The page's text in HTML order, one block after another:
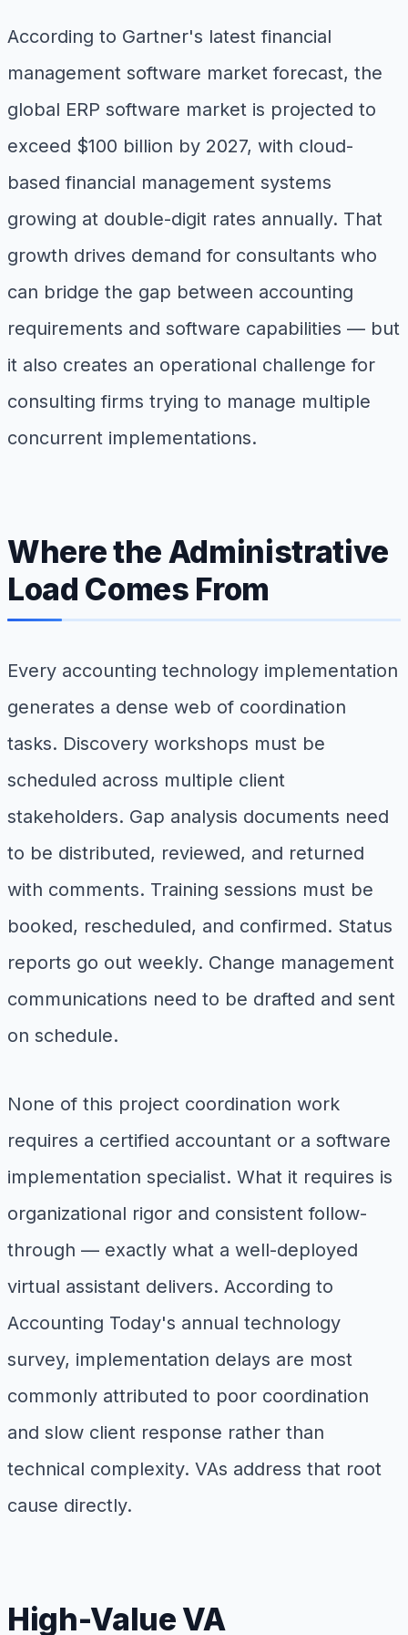
According to Gartner's latest financial
management software market forecast, the
global ERP software market is projected to
exceed $100 billion by 2027, with cloud-
based financial management systems
growing at double-digit rates annually. That
growth drives demand for consultants who
can bridge the gap between accounting
requirements and software capabilities — but
it also creates an operational challenge for
consulting firms trying to manage multiple
concurrent implementations.
Where the Administrative
Load Comes From
Every accounting technology implementation
generates a dense web of coordination
tasks. Discovery workshops must be
scheduled across multiple client
stakeholders. Gap analysis documents need
to be distributed, reviewed, and returned
with comments. Training sessions must be
booked, rescheduled, and confirmed. Status
reports go out weekly. Change management
communications need to be drafted and sent
on schedule.
None of this project coordination work
requires a certified accountant or a software
implementation specialist. What it requires is
organizational rigor and consistent follow-
through — exactly what a well-deployed
virtual assistant delivers. According to
Accounting Today's annual technology
survey, implementation delays are most
commonly attributed to poor coordination
and slow client response rather than
technical complexity. VAs address that root
cause directly.
High-Value VA